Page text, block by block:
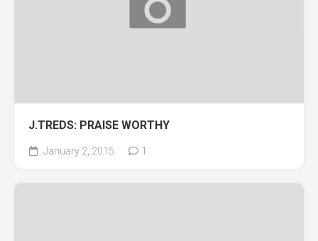
J.TREDS: PRAISE WORTHY
January 2, 2015 1